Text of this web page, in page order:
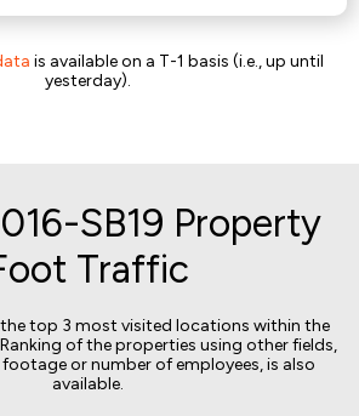
is available on a T-1 basis (i.e., up until
yesterday).
SB19 Property
Traffic
top 3 most visited locations within the
of the properties using other fields,
or number of employees, is also
available.